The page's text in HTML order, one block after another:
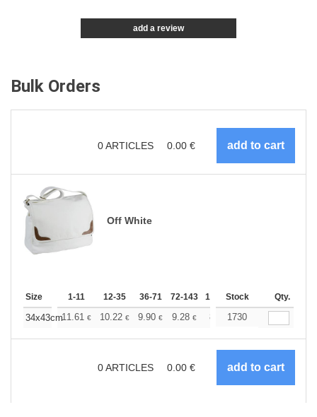
add a review
Bulk Orders
0ARTICLES 0.00 €
Off White
Size 1-11 12-35 36-71 72-143 144-287 288 + More
Stock Qty.
34x43cm11.61 € 10.22 € 9.90 € 9.28 € 8.83€ 8.67
1730
0ARTICLES 0.00 €